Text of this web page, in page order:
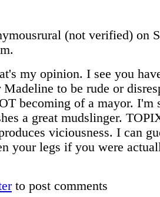
(not verified) on
my opinion. I see you
to be rude or
becoming of a mayor. I'm
a great mudslinger.
viciousness. I can
your legs if you were
to post comments